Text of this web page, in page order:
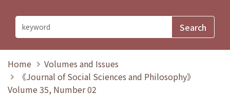
Home
Volumes and Issues
《Journal of Social Sciences and Philosophy》
Volume 35, Number 02